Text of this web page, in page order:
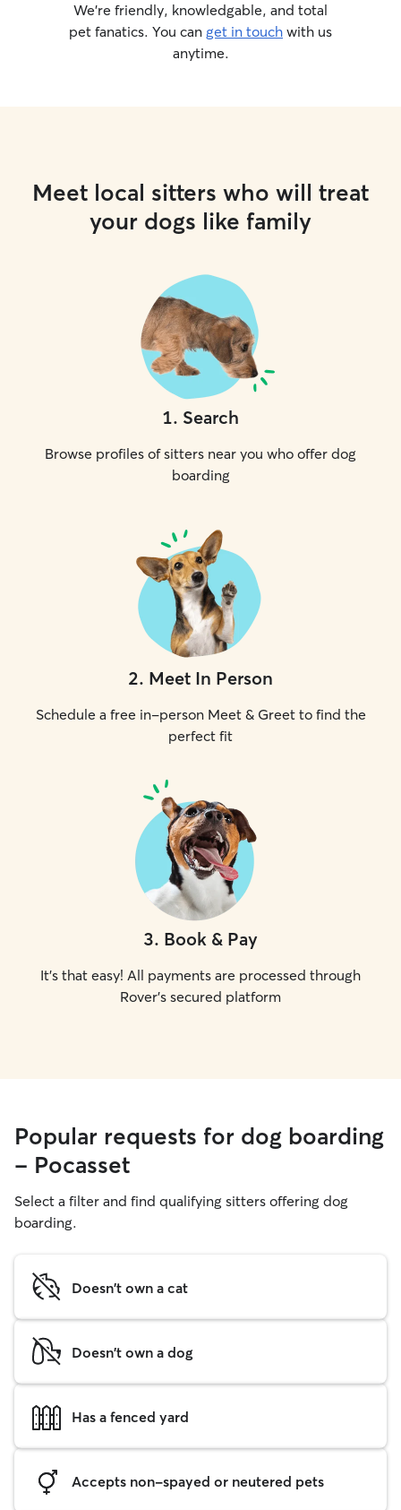
We’re friendly, knowledgable, and total
pet fanatics. You can get in touch with us
anytime.
Meet local sitters who will treat
your dogs like family
1. Search
Browse profiles of sitters near you who offer dog
boarding
2. Meet In Person
Schedule a free in-person Meet & Greet to find the
perfect fit
3. Book & Pay
It's that easy! All payments are processed through
Rover's secured platform
Popular requests for dog boarding
- Pocasset
Select a filter and find qualifying sitters offering dog
boarding.
Doesn't own a cat
Doesn't own a dog
Has a fenced yard
Accepts non-spayed or neutered pets